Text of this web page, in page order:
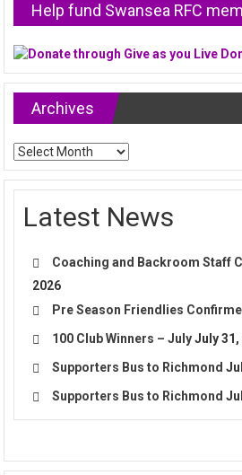
Help fund Swansea RFC
Archives
Archives
Latest News
Coaching and Backroom Staff
2026
Pre Season Friendlies
100 Club Winners – July July 31,
Supporters Bus to Richmond
Supporters Bus to Richmond